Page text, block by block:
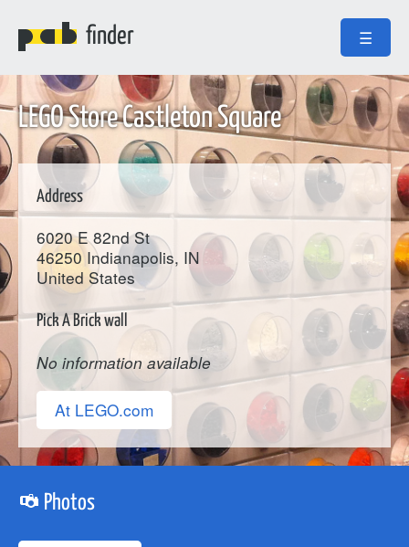
finder ☰
LEGO Store Castleton Square
Address
6020 E 82nd St
46250 Indianapolis, IN
United States
Pick A Brick wall
No information available
At LEGO.com
Photos